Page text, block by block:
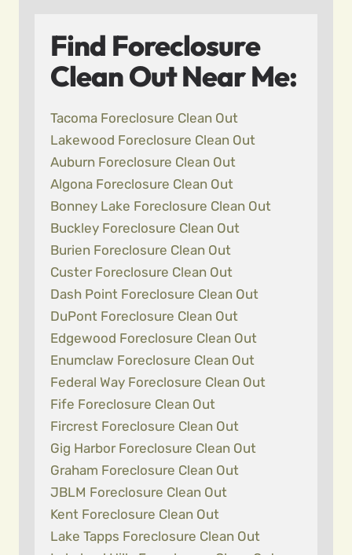
Find Foreclosure
Clean Out Near Me:
Tacoma Foreclosure Clean Out
Lakewood Foreclosure Clean Out
Auburn Foreclosure Clean Out
Algona Foreclosure Clean Out
Bonney Lake Foreclosure Clean Out
Buckley Foreclosure Clean Out
Burien Foreclosure Clean Out
Custer Foreclosure Clean Out
Dash Point Foreclosure Clean Out
DuPont Foreclosure Clean Out
Edgewood Foreclosure Clean Out
Enumclaw Foreclosure Clean Out
Federal Way Foreclosure Clean Out
Fife Foreclosure Clean Out
Fircrest Foreclosure Clean Out
Gig Harbor Foreclosure Clean Out
Graham Foreclosure Clean Out
JBLM Foreclosure Clean Out
Kent Foreclosure Clean Out
Lake Tapps Foreclosure Clean Out